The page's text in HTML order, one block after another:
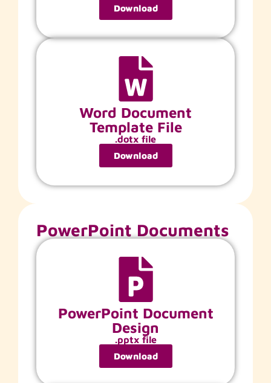
Download
Word Document
Template File
.dotx file
Download
PowerPoint Documents
PowerPoint Document
Design
.pptx file
Download